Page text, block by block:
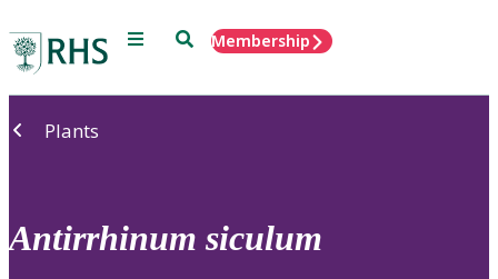
Menu SearchMembership
Plants
Antirrhinum siculum